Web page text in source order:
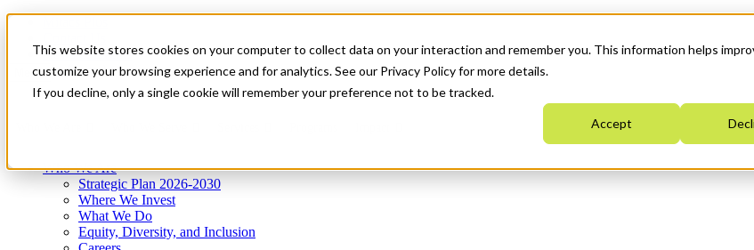
This website stores cookies on your computer to collect data on your interaction and remember you. This information helps
customize your browsing experience and for analytics. See our Privacy Policy for more details.
If you decline, only a single cookie will remember your preference not to be tracked.
Accept
News & Events
Get Started
Menu
Who We Are
Strategic Plan 2026-2030
Where We Invest
What We Do
Equity, Diversity, and Inclusion